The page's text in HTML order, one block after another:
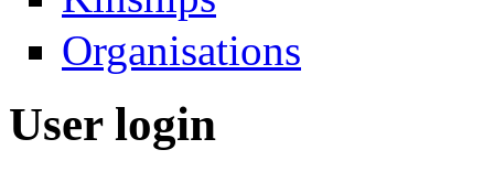
Organisations
User login